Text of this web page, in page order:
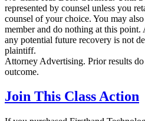
represented by counsel unless you
counsel of your choice. You may
member and do nothing at this point.
any potential future recovery is not
plaintiff.
Attorney Advertising. Prior results
outcome.
Join This Class Action